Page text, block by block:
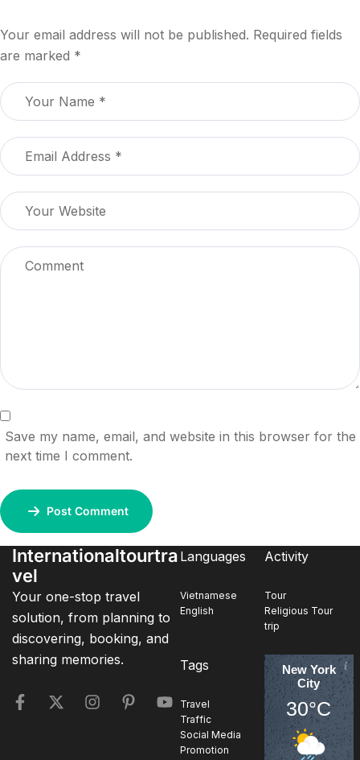
Your email address will not be published. Required fields
are marked *
Save my name, email, and website in this browser for the
next time I comment.
Post Comment
Internationaltourtra
vel
Your one-stop travel
solution, from planning to
discovering, booking, and
sharing memories.
Languages
Vietnamese
English
Activity
Tour
Religious Tour
trip
Tags
Travel
Traffic
Social Media
Promotion
New York
City
30°C